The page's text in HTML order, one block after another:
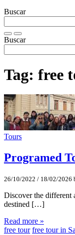
Buscar
Buscar
Tag: free
Tours
Programed
26/10/2022 / 18/02/2026
Discover the different
destined […]
Read more »
free tour free tour in